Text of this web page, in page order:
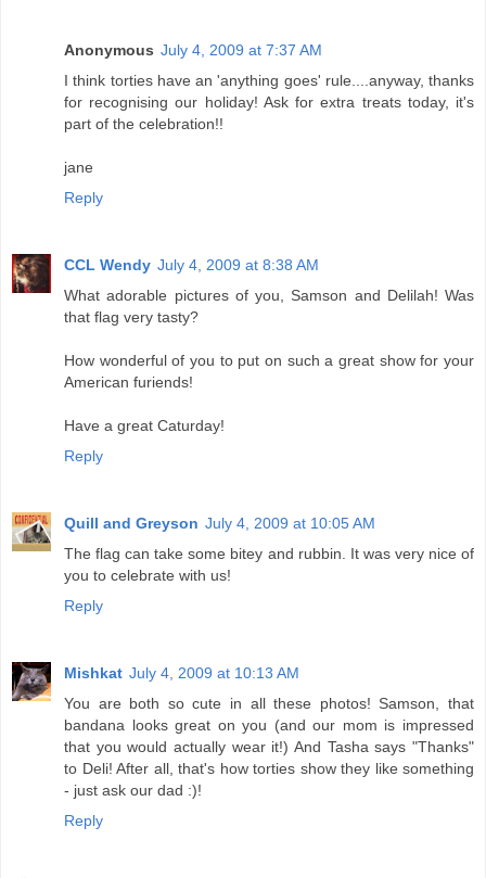
Anonymous July 4, 2009 at 7:37 AM
I think torties have an 'anything goes' rule....anyway, thanks
for recognising our holiday! Ask for extra treats today, it's
part of the celebration!!
jane
Reply
CCL Wendy July 4, 2009 at 8:38 AM
What adorable pictures of you, Samson and Delilah! Was
that flag very tasty?
How wonderful of you to put on such a great show for your
American furiends!
Have a great Caturday!
Reply
Quill and Greyson July 4, 2009 at 10:05 AM
The flag can take some bitey and rubbin. It was very nice of
you to celebrate with us!
Reply
Mishkat July 4, 2009 at 10:13 AM
You are both so cute in all these photos! Samson, that
bandana looks great on you (and our mom is impressed
that you would actually wear it!) And Tasha says "Thanks"
to Deli! After all, that's how torties show they like something
- just ask our dad :)!
Reply